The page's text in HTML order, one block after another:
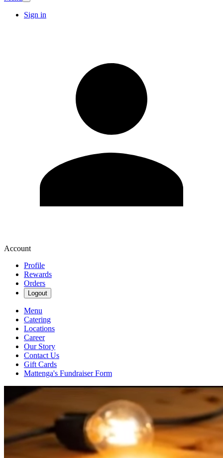
Sign in
Account
Profile
Rewards
Orders
Logout
Menu
Catering
Locations
Career
Our Story
Contact Us
Gift Cards
Mattenga's Fundraiser Form